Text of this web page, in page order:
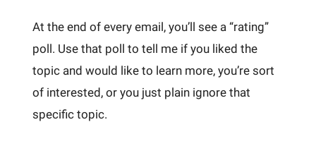
At the end of every email, you’ll see a “rating”
poll. Use that poll to tell me if you liked the
topic and would like to learn more, you’re sort
of interested, or you just plain ignore that
specific topic.